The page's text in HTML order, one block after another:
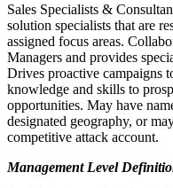
Sales Specialists &
solution specialists that are
assigned focus areas.
Managers and provides
Drives proactive campaigns
knowledge and skills to
opportunities. May have
designated geography, or
competitive attack account.
Management Level